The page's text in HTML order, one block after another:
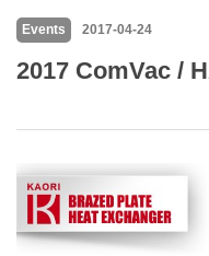
Events 2017-04-24
2017 ComVac /